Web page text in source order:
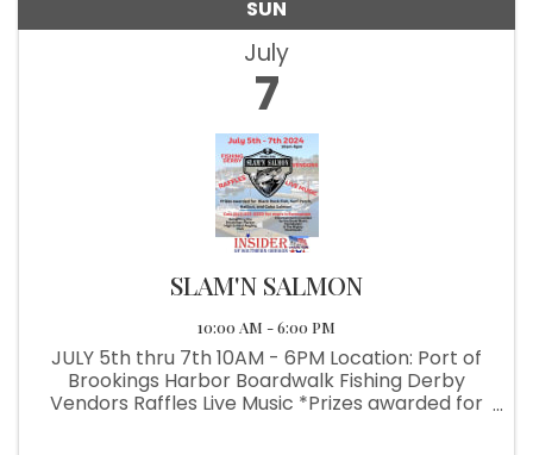
SUN
July
7
SLAM'N SALMON
10:00 AM - 6:00 PM
JULY 5th thru 7th 10AM - 6PM Location: Port of
Brookings Harbor Boardwalk Fishing Derby
Vendors Raffles Live Music *Prizes awarded for